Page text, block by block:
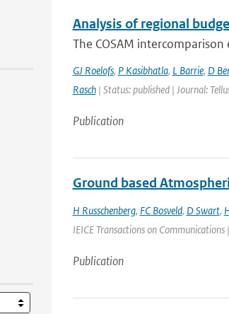
Analysis of regional
The COSAM
GJ Roelofs, P Kasibhatla, L Barrie, D
Rasch| Status: published | Journal:
Publication
Ground based
H Russchenberg, FC Bosveld, D Swart,
IEICE Transactions on
Publication